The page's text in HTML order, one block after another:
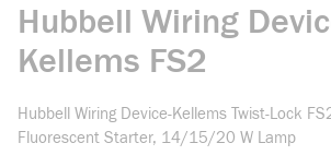
Hubbell Wiring
Kellems FS2
Hubbell Wiring Device-Kellems Twist-Lock
Fluorescent Starter, 14/15/20 W Lamp